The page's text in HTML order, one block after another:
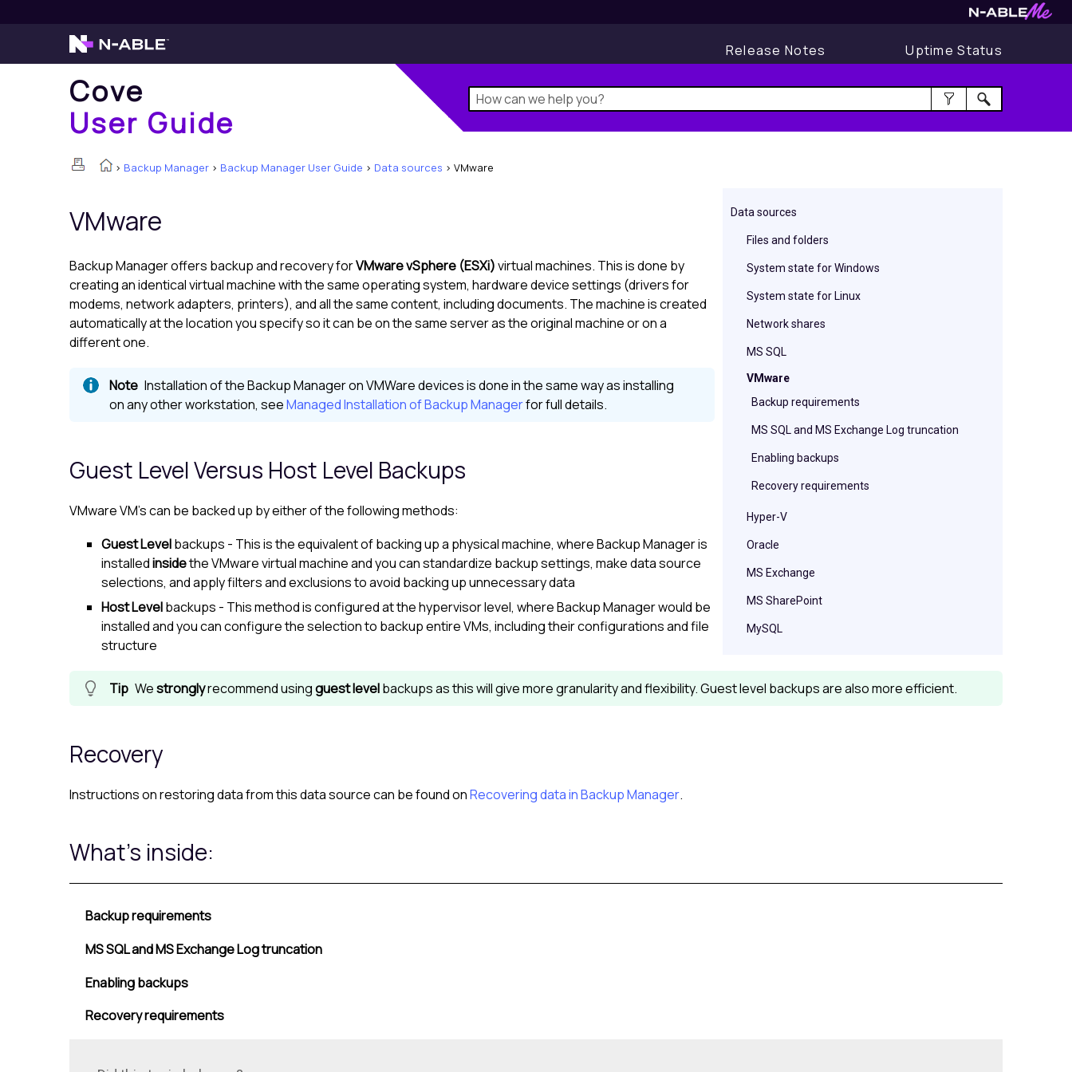
Release Notes Uptime Status
Cove
User Guide
> Backup Manager > Backup Manager User Guide > Data sources > VMware
Data sources
Files and folders
System state for Windows
System state for Linux
Network shares
MS SQL
VMware
Backup requirements
MS SQL and MS Exchange Log truncation
Enabling backups
Recovery requirements
Hyper-V
Oracle
MS Exchange
MS SharePoint
MySQL
VMware
Backup Manageroffers backup and recovery forVMware vSphere (ESXi)virtual machines. This is done by
creating an identical virtual machine with the same operating system, hardware device settings (drivers for
modems, network adapters, printers), and all the same content, including documents. The machine is created
automatically at the location you specify so it can be on the same server as the original machine or on a
different one.
Installation of theBackup Manageron VMWare devices is done in the same way as installing
on any other workstation, seeManaged Installation of Backup Managerfor full details.
Guest Level Versus Host Level Backups
VMware VM's can be backed up by either of the following methods:
Guest Levelbackups - This is the equivalent of backing up a physical machine, whereBackup Manageris
installedinsidethe VMware virtual machine and you can standardize backup settings, make data source
selections, and apply filters and exclusions to avoid backing up unnecessary data
Host Levelbackups - This method is configured at the hypervisor level, whereBackup Managerwould be
installed and you can configure the selection to backup entire VMs, including their configurations and file
structure
Westronglyrecommend usingguest levelbackups as this will give more granularity and flexibility. Guest level backups are also more efficient.
Recovery
Instructions on restoring data from this data source can be found onRecovering data in Backup Manager.
What's inside:
Backup requirements
MS SQL and MS Exchange Log truncation
Enabling backups
Recovery requirements